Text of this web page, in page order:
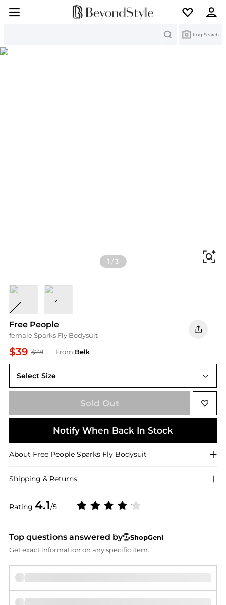
Img Search
1 /3
Free People
female Sparks Fly Bodysuit
$39 $78 From Belk
Rating 4.1/5
Select Size
Sold Out
Notify When Back In Stock
About Free People Sparks Fly Bodysuit
Shipping & Returns
Top questions answered by
ShopGeni
Get exact information on any specific item.